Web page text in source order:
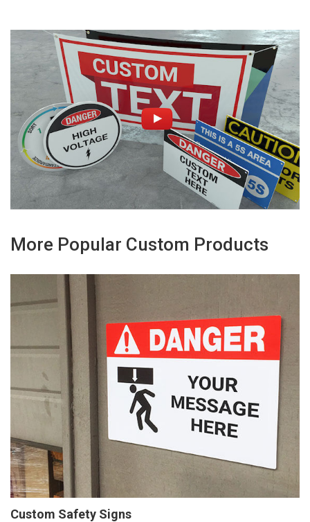
More Popular Custom Products
Custom Safety Signs